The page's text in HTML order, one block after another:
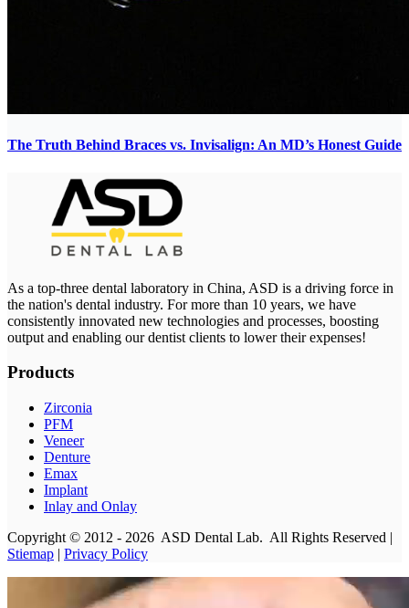
The Truth Behind Braces vs. Invisalign: An MD’s Honest Guide
As a top-three dental laboratory in China, ASD is a driving force in
the nation's dental industry. For more than 10 years, we have
consistently innovated new technologies and processes, boosting
output and enabling our dentist clients to lower their expenses!
Products
Zirconia
PFM
Veneer
Denture
Emax
Implant
Inlay and Onlay
Copyright © 2012 - 2026 ASD Dental Lab. All Rights Reserved |
Stiemap | Privacy Policy